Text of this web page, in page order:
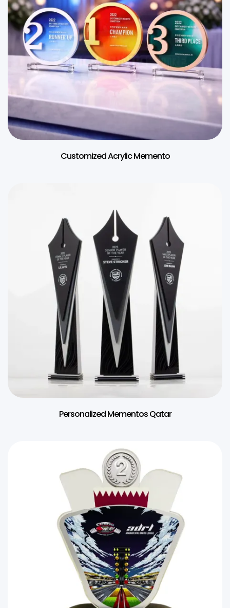
Customized Acrylic Memento
Personalized Mementos Qatar